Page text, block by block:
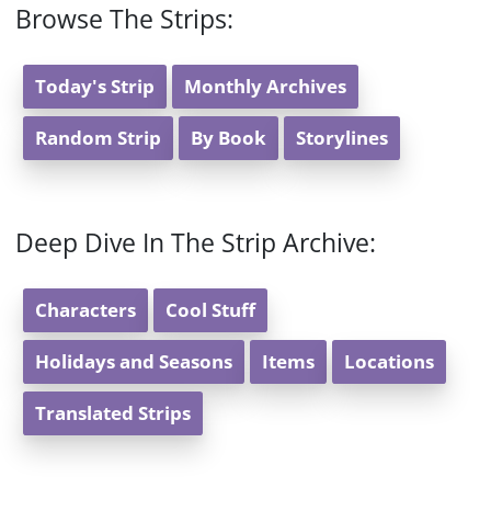
Browse The Strips:
Today's Strip Monthly Archives
Random Strip By Book Storylines
Deep Dive In The Strip Archive:
Characters Cool Stuff
Holidays and Seasons Items Locations
Translated Strips